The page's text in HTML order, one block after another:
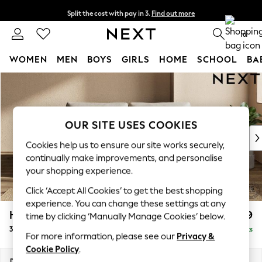
Skip to Main Content
Split the cost with pay in 3. Find out more
Delivery to store or home delivery available* 0
WOMEN MEN BOYS GIRLS HOME SCHOOL
WOMEN
New In & Trending
New: This Week
Top Picks
Trending on Social
Polka Dots
Summer Textures
Blues & Chambrays
Chocolate Brown
Linen Collection
Summer Whites
Houghton Deep Relaxed Sit £1,499
3 Seater Sofa Delivered in 7 Weeks
OUR SITE USES COOKIES
Cookies help us to ensure our site works securely,
continually make improvements, and personalise
your shopping experience.
Click ‘Accept All Cookies’ to get the best shopping
experience. You can change these settings at any
time by clicking ‘Manually Manage Cookies’ below.
For more information, please see our Privacy &
Cookie Policy.